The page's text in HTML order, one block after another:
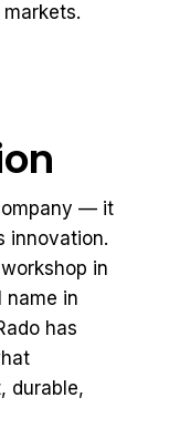
— it
innovation.
in
name in
has
durable,